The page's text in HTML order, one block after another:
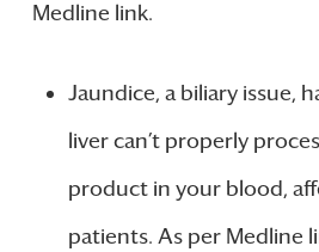
Medline link.
Jaundice, a biliary issue,
liver can’t properly
product in your blood,
patients. As per Medline